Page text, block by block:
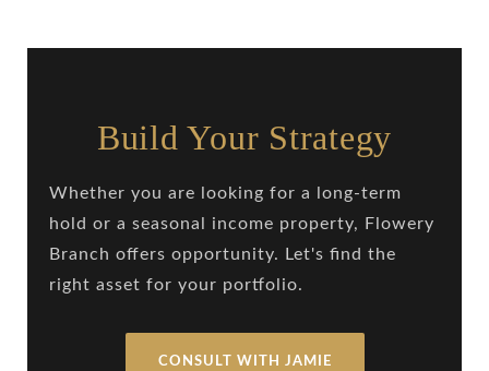
Build Your Strategy
Whether you are looking for a long-term
hold or a seasonal income property, Flowery
Branch offers opportunity. Let's find the
right asset for your portfolio.
CONSULT WITH JAMIE